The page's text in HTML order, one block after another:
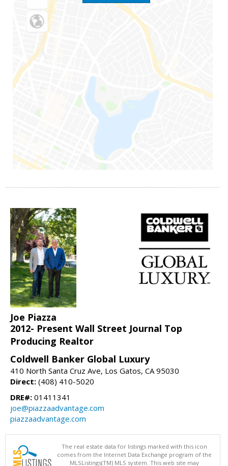
Joe Piazza
2012- Present Wall Street Journal Top
Producing Realtor
Coldwell Banker Global Luxury
410 North Santa Cruz Ave, Los Gatos, CA 95030
Direct: (408) 410-5020
DRE#: 01411341
joe@piazzaadvantage.com
piazzaadvantage.com
The real estate data for listings marked with this icon
comes from the Internet Data Exchange program of the
MLSListings(TM) MLS system. This web site may